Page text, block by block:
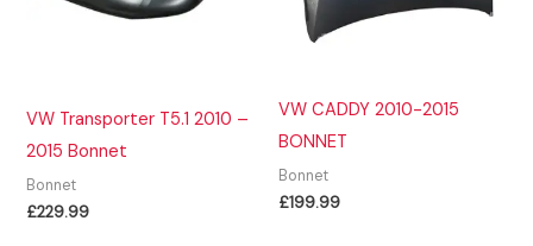
VW Transporter T5.1 2010 –
2015 Bonnet
Bonnet
£229.99
VW CADDY 2010-2015
BONNET
Bonnet
£199.99